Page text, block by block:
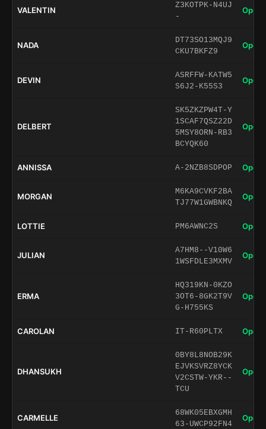
VALENTIN
Z3KOTPK-N4UJ
-
Open
NADA
DT73SO13MQJ9
CKU7BKFZ9
Open
DEVIN
ASRFFW-KATW5
S6J2-K55S3
Open
DELBERT
SK5ZKZPW4T-Y
1SCAF7QSZ22D
5MSY8ORN-RB3
BCYQK60
Open
ANNISSA A-2NZB8SDPOP Open
MORGAN
M6KA9CVKF2BA
TJ77W1GWBNKQ
Open
LOTTIE PM6AWNC2S Open
JULIAN
A7HM8--V10W6
1WSFDLE3MXMV
Open
ERMA
HQ319KN-0KZO
3OT6-8GK2T9V
G-H755KS
Open
CAROLAN IT-R60PLTX Open
DHANSUKH
0BY8L8NOB29K
EJVKSVRZ8YCK
V2CSTW-YKR--
TCU
Open
CARMELLE
68WK05EBXGMH
63-UWCP92FN4
Open